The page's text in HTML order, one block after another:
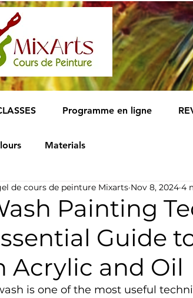
Programme en ligne
Materials
Painting
Guide
Acrylic and Oil
de cours de peinture Mixarts Nov 8, 2024 4
is one of the most useful